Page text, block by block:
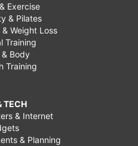
Exercise
& Pilates
Weight Loss
Training
Body
Training
TECH
& Internet
& Planning